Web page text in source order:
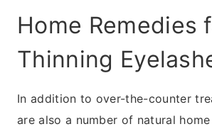
Home Remedies
Thinning
In addition to over-the-counter
are also a number of natural